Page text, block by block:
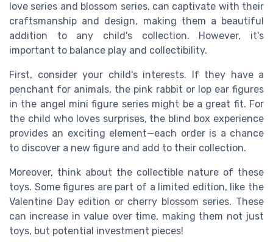
love series and blossom series, can captivate with their
craftsmanship and design, making them a beautiful
addition to any child's collection. However, it's
important to balance play and collectibility.
First, consider your child's interests. If they have a
penchant for animals, the pink rabbit or lop ear figures
in the angel mini figure series might be a great fit. For
the child who loves surprises, the blind box experience
provides an exciting element—each order is a chance
to discover a new figure and add to their collection.
Moreover, think about the collectible nature of these
toys. Some figures are part of a limited edition, like the
Valentine Day edition or cherry blossom series. These
can increase in value over time, making them not just
toys, but potential investment pieces!